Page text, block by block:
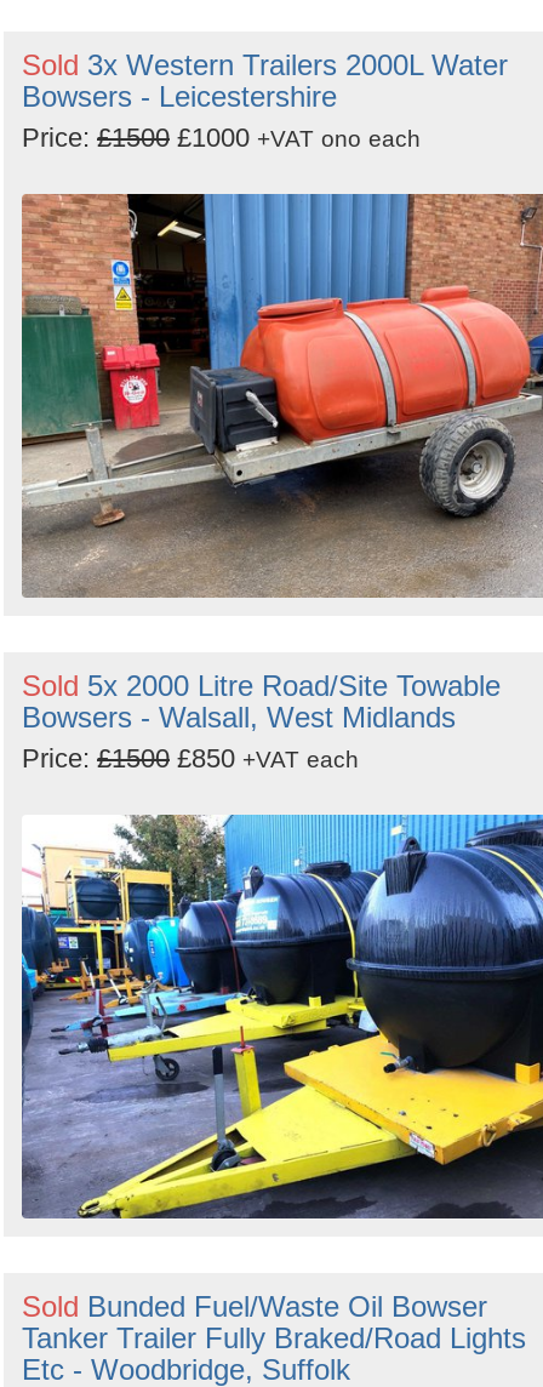
Sold 3x Western Trailers 2000L Water
Bowsers - Leicestershire
Price: £1500 £1000 +VAT ono each
Sold 5x 2000 Litre Road/Site Towable
Bowsers - Walsall, West Midlands
Price: £1500 £850 +VAT each
Sold Bunded Fuel/Waste Oil Bowser
Tanker Trailer Fully Braked/Road Lights
Etc - Woodbridge, Suffolk